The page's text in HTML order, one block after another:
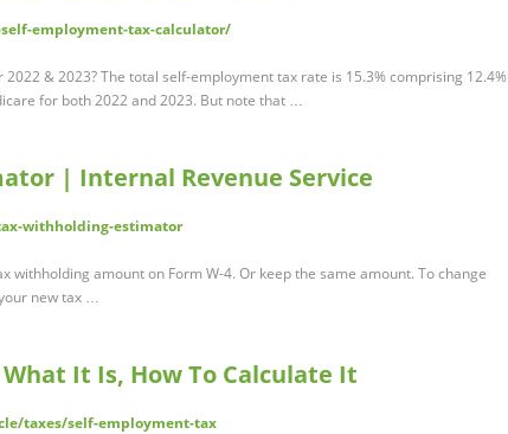
employment-tax-calculator/
& 2023? The total self-employment tax rate is 15.3% comprising 12.4%
for both 2022 and 2023. But note that …
| Internal Revenue Service
withholding-estimator
withholding amount on Form W-4. Or keep the same amount. To change
new tax …
It Is, How To Calculate It
taxes/self-employment-tax